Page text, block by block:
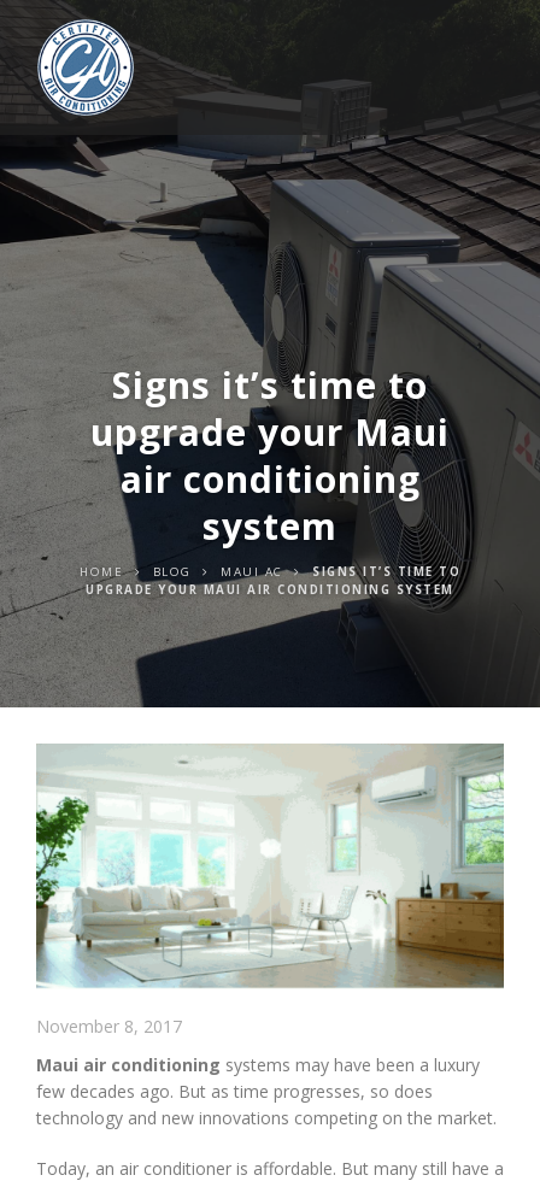
Signs it’s time to
upgrade your Maui
air conditioning
system
HOME BLOG MAUI AC
SIGNS IT’S TIME TO
UPGRADE YOUR MAUI AIR CONDITIONING SYSTEM
November 8, 2017
Maui air conditioning systems may have been a luxury
few decades ago. But as time progresses, so does
technology and new innovations competing on the market.
Today, an air conditioner is affordable. But many still have a